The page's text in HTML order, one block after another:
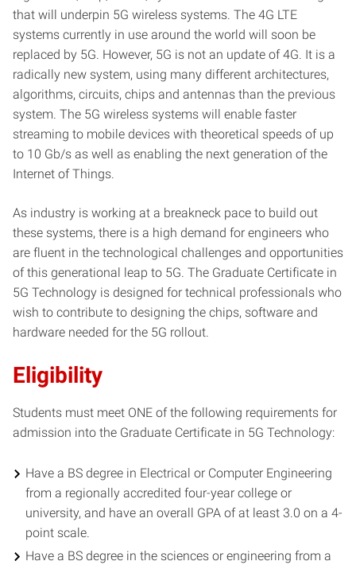
that will underpin 5G wireless systems. The 4G LTE
systems currently in use around the world will soon be
replaced by 5G. However, 5G is not an update of 4G. It is a
radically new system, using many different architectures,
algorithms, circuits, chips and antennas than the previous
system. The 5G wireless systems will enable faster
streaming to mobile devices with theoretical speeds of up
to 10 Gb/s as well as enabling the next generation of the
Internet of Things.
As industry is working at a breakneck pace to build out
these systems, there is a high demand for engineers who
are fluent in the technological challenges and opportunities
of this generational leap to 5G. The Graduate Certificate in
5G Technology is designed for technical professionals who
wish to contribute to designing the chips, software and
hardware needed for the 5G rollout.
Eligibility
Students must meet ONE of the following requirements for
admission into the Graduate Certificate in 5G Technology:
Have a BS degree in Electrical or Computer Engineering
from a regionally accredited four-year college or
university, and have an overall GPA of at least 3.0 on a 4-
point scale.
Have a BS degree in the sciences or engineering from a